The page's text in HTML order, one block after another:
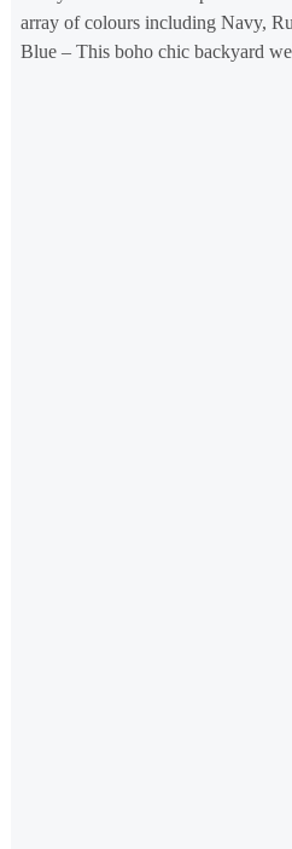
array of colours including Navy,
Blue – This boho chic backyard